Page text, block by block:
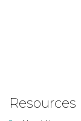
Resources